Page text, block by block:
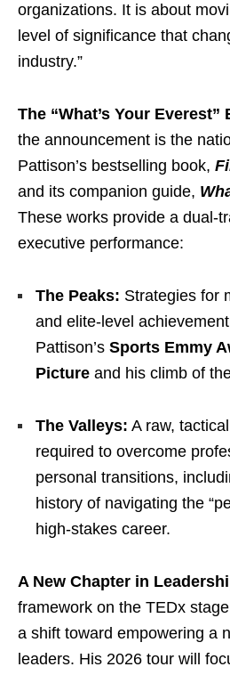
organizations. It is about
level of significance that
industry.”
The “What’s Your Everest”
the announcement is the
Pattison’s bestselling book,
and its companion guide,
These works provide a dual-
executive performance:
The Peaks: Strategies for
and elite-level
Pattison’s Sports Emmy
Picture and his climb of
The Valleys: A raw,
required to overcome
personal transitions,
history of navigating the
high-stakes career.
A New Chapter in
framework on the TEDx
a shift toward empowering a
leaders. His 2026 tour will